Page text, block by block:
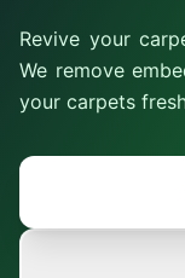
Revive your
We remove
your carpets